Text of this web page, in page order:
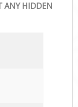
ANY HIDDEN